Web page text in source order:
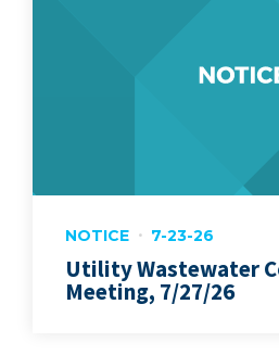
NOTICE 7-23-26
Utility Wastewater
Meeting, 7/27/26